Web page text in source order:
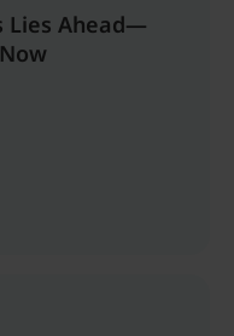
Lies Ahead—